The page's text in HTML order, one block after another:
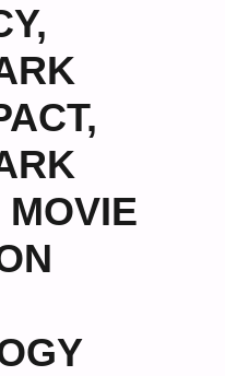
,
,
MOVIE